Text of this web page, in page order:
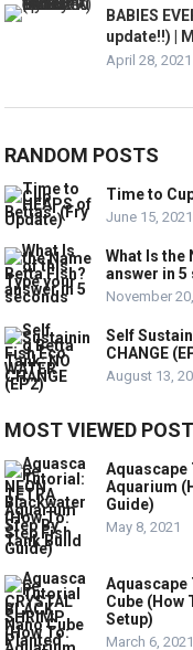
BABIES
update!!) |
April 28, 2021
RANDOM POSTS
Time to
June 15, 2021
What Is the
answer in
November
Self
CHANGE
August 13,
MOST VIEWED
Aquascape
Aquarium
Guide)
May 8, 2021
Aquascape
Cube (How
Setup)
March 6, 2021